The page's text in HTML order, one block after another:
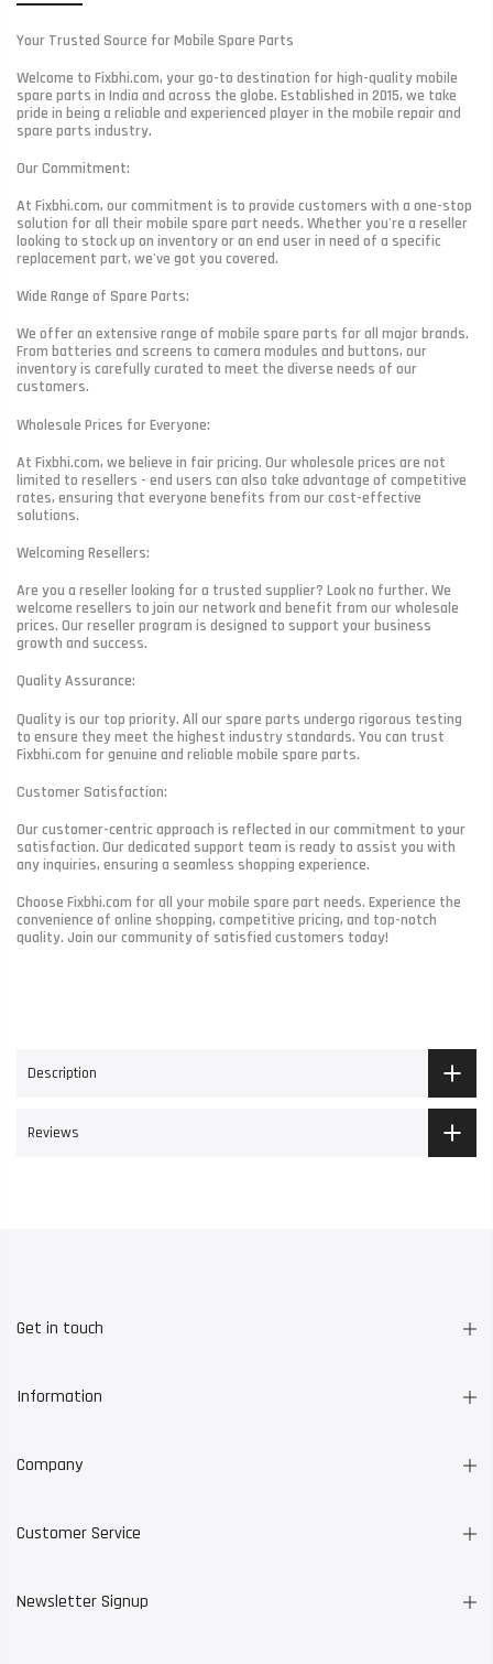
Your Trusted Source for Mobile Spare Parts
Welcome to Fixbhi.com, your go-to destination for high-quality mobile
spare parts in India and across the globe. Established in 2015, we take
pride in being a reliable and experienced player in the mobile repair and
spare parts industry.
Our Commitment:
At Fixbhi.com, our commitment is to provide customers with a one-stop
solution for all their mobile spare part needs. Whether you're a reseller
looking to stock up on inventory or an end user in need of a specific
replacement part, we've got you covered.
Wide Range of Spare Parts:
We offer an extensive range of mobile spare parts for all major brands.
From batteries and screens to camera modules and buttons, our
inventory is carefully curated to meet the diverse needs of our
customers.
Wholesale Prices for Everyone:
At Fixbhi.com, we believe in fair pricing. Our wholesale prices are not
limited to resellers - end users can also take advantage of competitive
rates, ensuring that everyone benefits from our cost-effective
solutions.
Welcoming Resellers:
Are you a reseller looking for a trusted supplier? Look no further. We
welcome resellers to join our network and benefit from our wholesale
prices. Our reseller program is designed to support your business
growth and success.
Quality Assurance:
Quality is our top priority. All our spare parts undergo rigorous testing
to ensure they meet the highest industry standards. You can trust
Fixbhi.com for genuine and reliable mobile spare parts.
Customer Satisfaction:
Our customer-centric approach is reflected in our commitment to your
satisfaction. Our dedicated support team is ready to assist you with
any inquiries, ensuring a seamless shopping experience.
Choose Fixbhi.com for all your mobile spare part needs. Experience the
convenience of online shopping, competitive pricing, and top-notch
quality. Join our community of satisfied customers today!
Description
Reviews
Get in touch
Information
Company
Customer Service
Newsletter Signup